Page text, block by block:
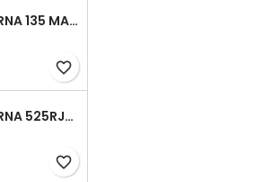
HUSQVARNA 135 MARK II CHAINSAW 14"
favorite_border
HUSQVARNA 525RJX BRUSHCUTTER
favorite_border